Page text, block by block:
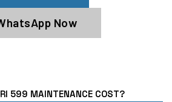
Now
599 MAINTENANCE COST?